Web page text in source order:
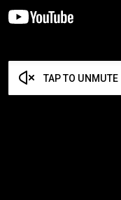
TAP TO UNMUTE